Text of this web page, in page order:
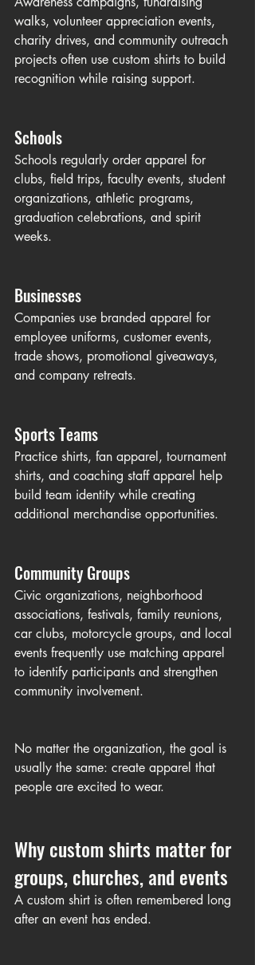
walks, volunteer appreciation events,
charity drives, and community outreach
projects often use custom shirts to build
recognition while raising support.
Schools
Schools regularly order apparel for
clubs, field trips, faculty events, student
organizations, athletic programs,
graduation celebrations, and spirit
weeks.
Businesses
Companies use branded apparel for
employee uniforms, customer events,
trade shows, promotional giveaways,
and company retreats.
Sports Teams
Practice shirts, fan apparel, tournament
shirts, and coaching staff apparel help
build team identity while creating
additional merchandise opportunities.
Community Groups
Civic organizations, neighborhood
associations, festivals, family reunions,
car clubs, motorcycle groups, and local
events frequently use matching apparel
to identify participants and strengthen
community involvement.
No matter the organization, the goal is
usually the same: create apparel that
people are excited to wear.
Why custom shirts matter for
groups, churches, and events
A custom shirt is often remembered long
after an event has ended.